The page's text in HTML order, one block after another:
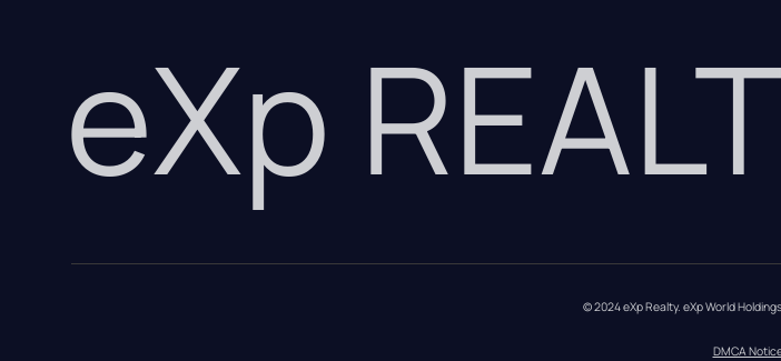
eXp
© 2024 eXp Realty. eXp World
DMCA